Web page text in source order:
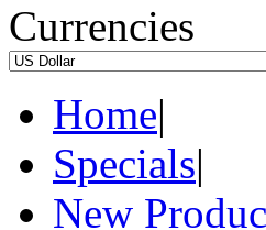
Currencies
Home|
Specials|
New